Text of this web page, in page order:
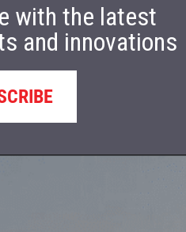
with the latest
and innovations